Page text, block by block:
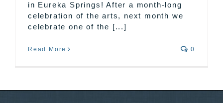
in Eureka Springs! After a month-long
celebration of the arts, next month we
celebrate one of the [...]
Read More 0